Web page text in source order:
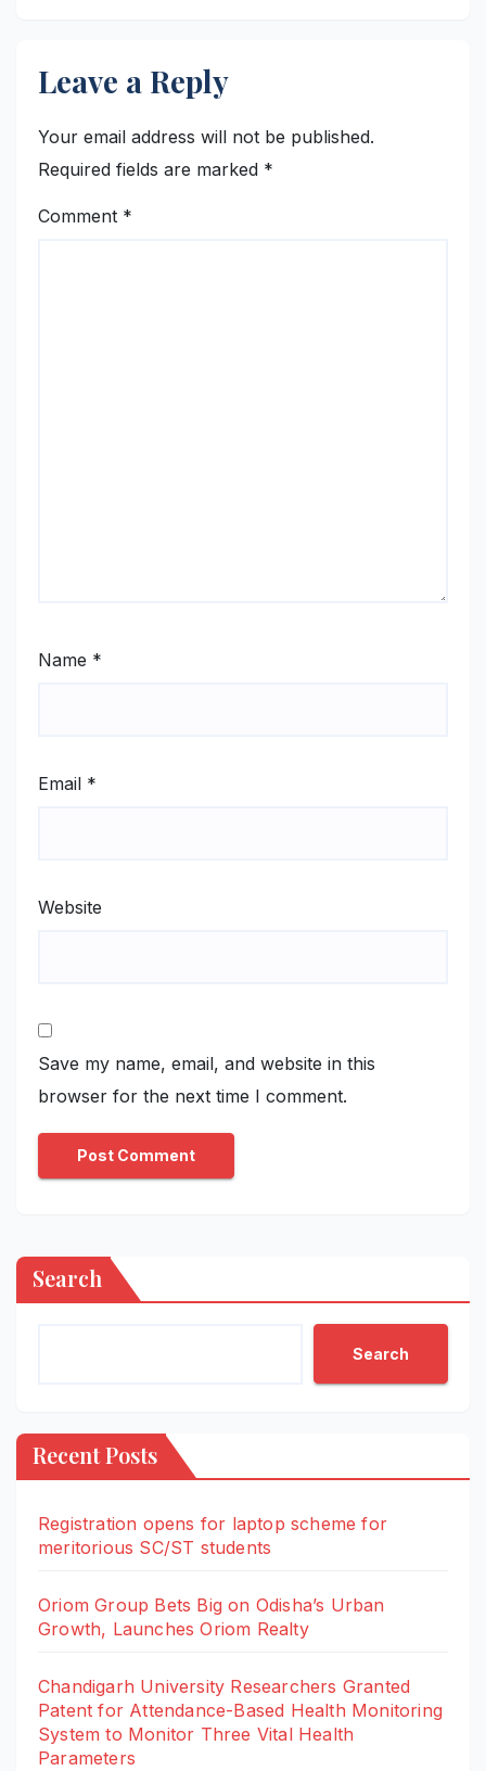
Leave a Reply
Your email address will not be published.
Required fields are marked *
Comment *
Name *
Email *
Website
Save my name, email, and website in this
browser for the next time I comment.
Search
Search
Recent Posts
Registration opens for laptop scheme for
meritorious SC/ST students
Oriom Group Bets Big on Odisha’s Urban
Growth, Launches Oriom Realty
Chandigarh University Researchers Granted
Patent for Attendance-Based Health Monitoring
System to Monitor Three Vital Health
Parameters